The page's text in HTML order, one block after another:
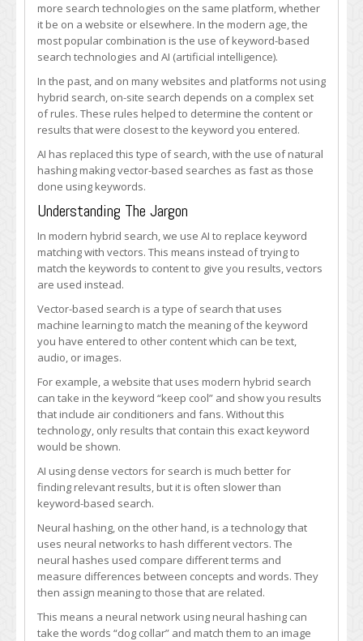
more search technologies on the same platform, whether
it be on a website or elsewhere. In the modern age, the
most popular combination is the use of keyword-based
search technologies and AI (artificial intelligence).
In the past, and on many websites and platforms not using
hybrid search, on-site search depends on a complex set
of rules. These rules helped to determine the content or
results that were closest to the keyword you entered.
AI has replaced this type of search, with the use of natural
hashing making vector-based searches as fast as those
done using keywords.
Understanding The Jargon
In modern hybrid search, we use AI to replace keyword
matching with vectors. This means instead of trying to
match the keywords to content to give you results, vectors
are used instead.
Vector-based search is a type of search that uses
machine learning to match the meaning of the keyword
you have entered to other content which can be text,
audio, or images.
For example, a website that uses modern hybrid search
can take in the keyword “keep cool” and show you results
that include air conditioners and fans. Without this
technology, only results that contain this exact keyword
would be shown.
AI using dense vectors for search is much better for
finding relevant results, but it is often slower than
keyword-based search.
Neural hashing, on the other hand, is a technology that
uses neural networks to hash different vectors. The
neural hashes used compare different terms and
measure differences between concepts and words. They
then assign meaning to those that are related.
This means a neural network using neural hashing can
take the words “dog collar” and match them to an image